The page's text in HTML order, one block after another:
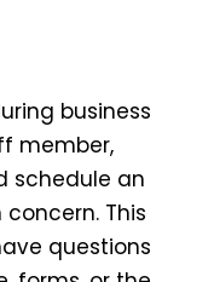
business
member,
schedule an
This
questions